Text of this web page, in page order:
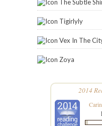
The Subtle
Tigirlyly
Vex In The
Zoya
2014